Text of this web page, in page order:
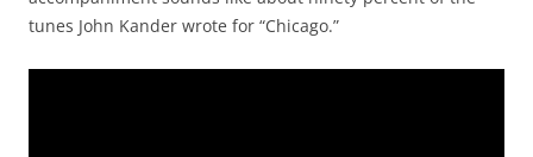
tunes John Kander wrote for “Chicago.”